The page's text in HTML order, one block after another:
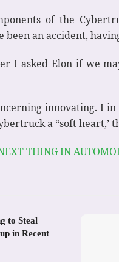
of the
been an accident,
I asked Elon if we
innovating. I
a “soft heart,’
THING IN
to Steal
in Recent